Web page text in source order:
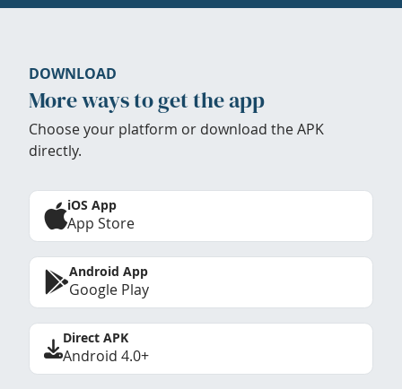
DOWNLOAD
More ways to get the app
Choose your platform or download the APK
directly.
iOS App
App Store
Android App
Google Play
Direct APK
Android 4.0+